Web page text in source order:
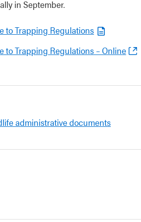
in September.
to Trapping Regulations
to Trapping Regulations – Online
administrative documents